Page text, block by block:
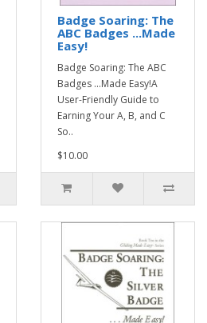
Badge Soaring: The
ABC Badges ...Made
Easy!
Badge Soaring: The ABC
Badges ...Made Easy!A
User-Friendly Guide to
Earning Your A, B, and C
So..
$10.00